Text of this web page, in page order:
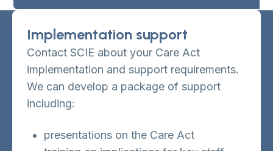
Implementation support
Contact SCIE about your Care Act
implementation and support requirements.
We can develop a package of support
including:
presentations on the Care Act